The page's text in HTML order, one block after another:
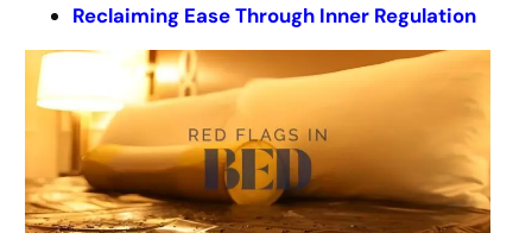
Reclaiming Ease Through Inner Regulation